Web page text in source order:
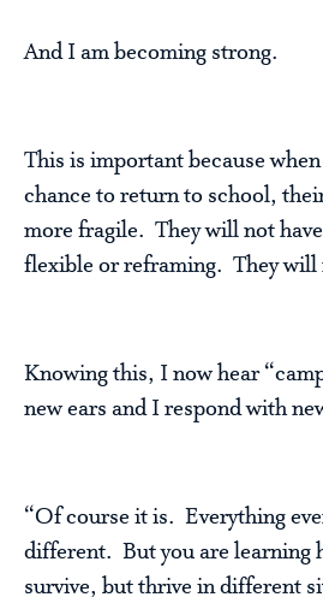
And I am becoming strong.
This is important because
chance to return to school,
more fragile. They will not
flexible or reframing. They will
Knowing this, I now hear
new ears and I respond with
“Of course it is. Everything
different. But you are learning
survive, but thrive in different